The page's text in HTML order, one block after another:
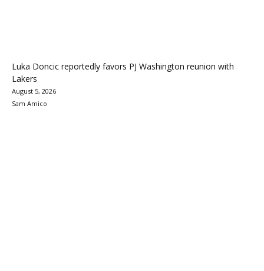
Luka Doncic reportedly favors PJ Washington reunion with
Lakers
August 5, 2026
Sam Amico